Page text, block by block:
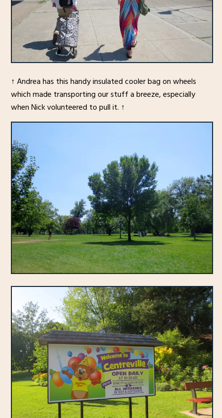
↑ Andrea has this handy insulated cooler bag on wheels
which made transporting our stuff a breeze, especially
when Nick volunteered to pull it. ↑